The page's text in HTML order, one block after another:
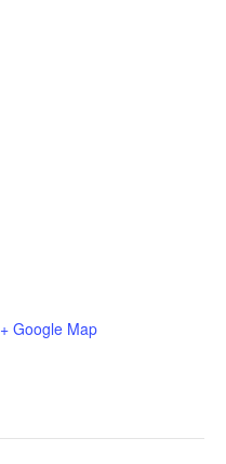
+ Google Map